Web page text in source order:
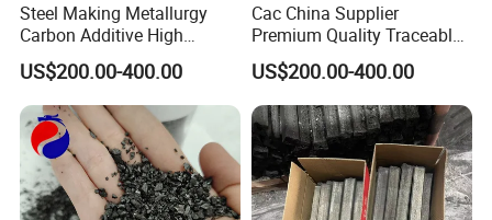
Steel Making Metallurgy
Carbon Additive High
Quality Calcined Anthracite
Coal
US$200.00-400.00
Cac China Supplier
Premium Quality Traceable
Calcined Anthracite Coal
US$200.00-400.00